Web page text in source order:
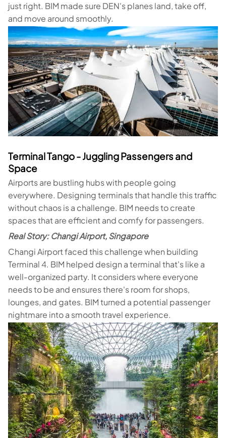
just right. BIM made sure DEN's planes land, take off,
and move around smoothly.
Terminal Tango - Juggling Passengers and
Space
Airports are bustling hubs with people going
everywhere. Designing terminals that handle this traffic
without chaos is a challenge. BIM needs to create
spaces that are efficient and comfy for passengers.
Real Story: Changi Airport, Singapore
Changi Airport faced this challenge when building
Terminal 4. BIM helped design a terminal that's like a
well-organized party. It considers where everyone
needs to be and ensures there's room for shops,
lounges, and gates. BIM turned a potential passenger
nightmare into a smooth travel experience.